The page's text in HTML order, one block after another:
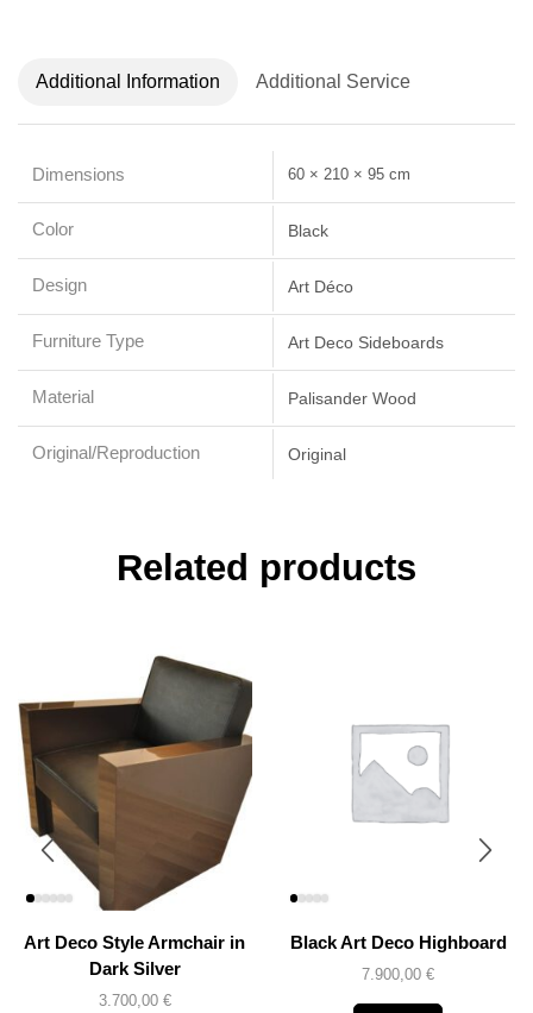
Additional Information Additional Service
Dimensions 60 × 210 × 95 cm
Color Black
Design Art Déco
Furniture Type Art Deco Sideboards
Material Palisander Wood
Original/Reproduction Original
Related products
Art Deco Style Armchair in
Dark Silver
3.700,00 €
Black Art Deco Highboard
7.900,00€